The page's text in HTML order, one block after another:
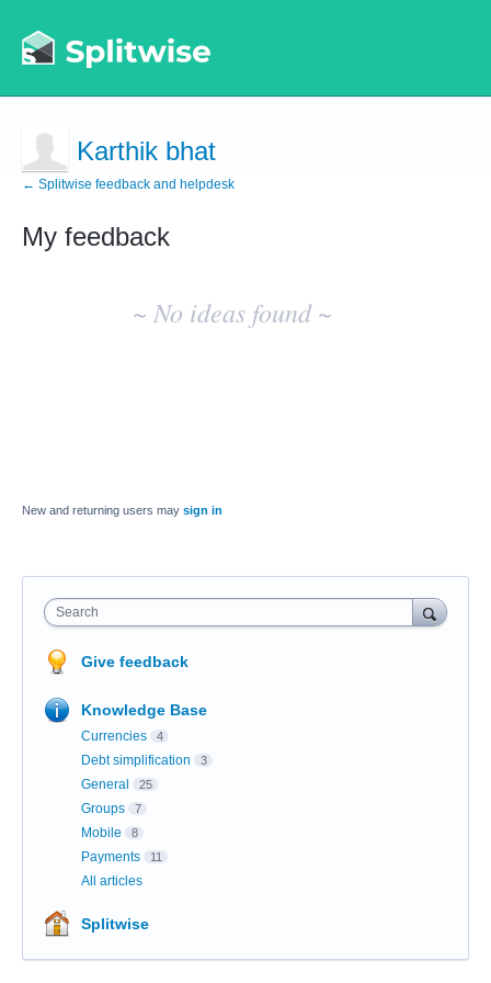
Karthik bhat
← Splitwise feedback and helpdesk
My feedback
~ No ideas found ~
New and returning users may sign in
Search
Give feedback
Knowledge Base
Currencies 4
Debt simplification 3
General 25
Groups 7
Mobile 8
Payments 11
All articles
Splitwise